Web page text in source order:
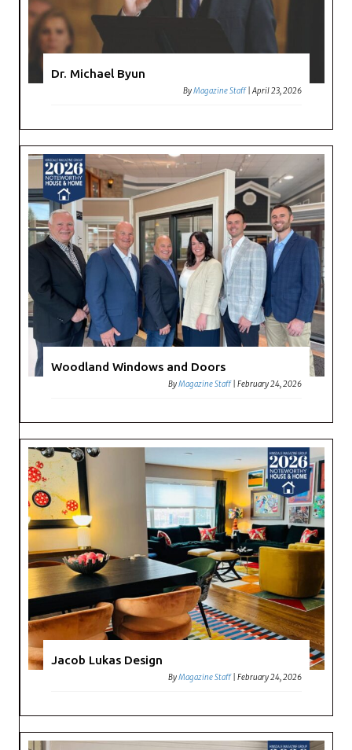
Dr. Michael Byun
ByMagazine Staff |April 23, 2026
Woodland Windows and Doors
ByMagazine Staff |February 24, 2026
Jacob Lukas Design
ByMagazine Staff |February 24, 2026